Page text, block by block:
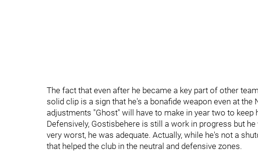
The fact that even after he became a key part of other
solid clip is a sign that he's a bonafide weapon even at the
adjustments "Ghost" will have to make in year two to keep
Defensively, Gostisbehere is still a work in progress but
very worst, he was adequate. Actually, while he's not a
that helped the club in the neutral and defensive zones.